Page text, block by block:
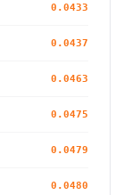
0.0433
0.0437
0.0463
0.0475
0.0479
0.0480